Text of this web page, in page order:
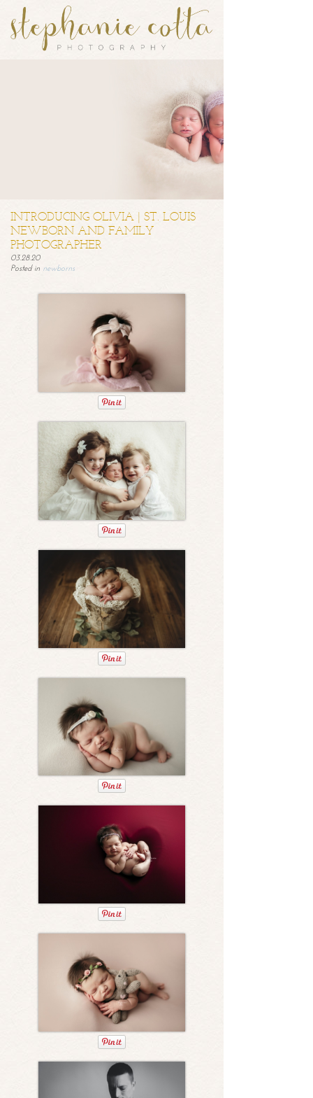
INTRODUCING OLIVIA | ST. LOUIS
NEWBORN AND FAMILY
PHOTOGRAPHER
03.28.20
Posted in newborns